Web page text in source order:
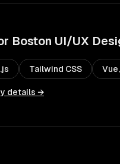
Boston UI/UX
Tailwind CSS
details →